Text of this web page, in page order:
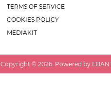
TERMS OF SERVICE
COOKIES POLICY
MEDIAKIT
. Copyright © 2026 . Powered by